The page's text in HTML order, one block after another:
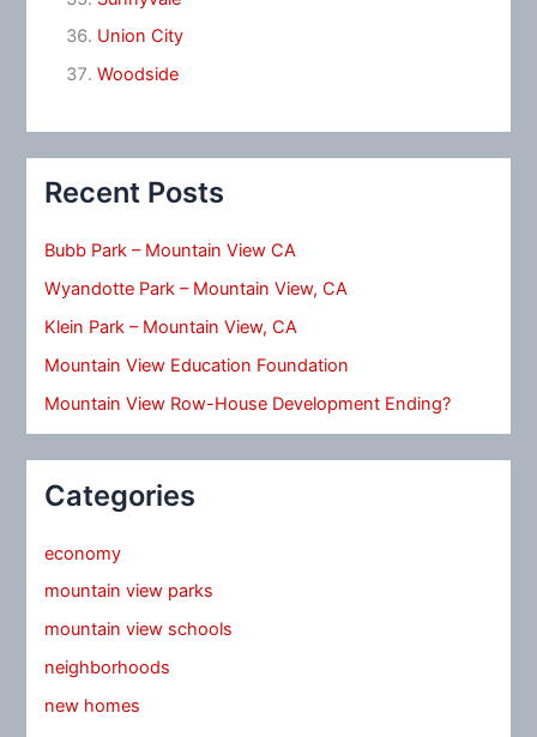
Union City
Woodside
Recent Posts
Bubb Park – Mountain View CA
Wyandotte Park – Mountain View, CA
Klein Park – Mountain View, CA
Mountain View Education Foundation
Mountain View Row-House Development Ending?
Categories
economy
mountain view parks
mountain view schools
neighborhoods
new homes